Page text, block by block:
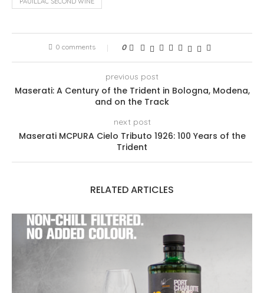
0 comments 0
previous post
Maserati: A Century of the Trident in Bologna, Modena,
and on the Track
next post
Maserati MCPURA Cielo Tributo 1926: 100 Years of the
Trident
RELATED ARTICLES